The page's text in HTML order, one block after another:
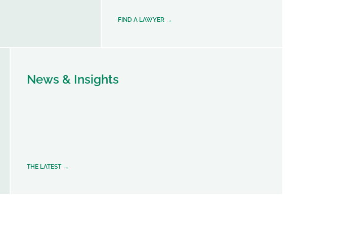
FIND A LAWYER →
News & Insights
THE LATEST →